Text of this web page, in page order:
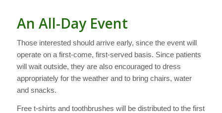
An All-Day Event
Those interested should arrive early, since the event will
operate on a first-come, first-served basis. Since patients
will wait outside, they are also encouraged to dress
appropriately for the weather and to bring chairs, water
and snacks.
Free t-shirts and toothbrushes will be distributed to the first